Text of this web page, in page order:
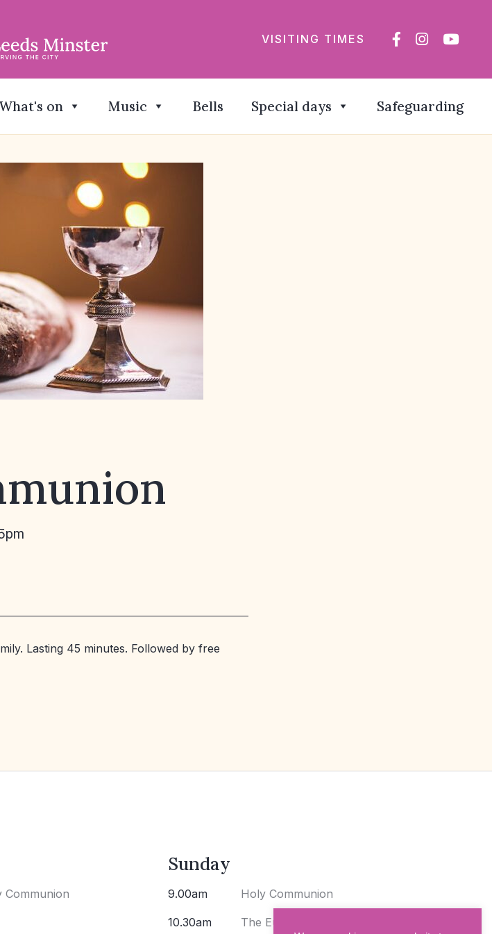
VISITING TIMES
What's on Music Bells Special days Safeguarding
Lasting 45 minutes. Followed by free
Communion
Sunday
9.00am Holy Communion
10.30am The Eucharist